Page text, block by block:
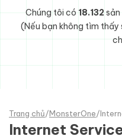
Chúng tôi có 18.132
(Nếu bạn không tìm thấy
Trang chủ/MonsterOne/
Internet